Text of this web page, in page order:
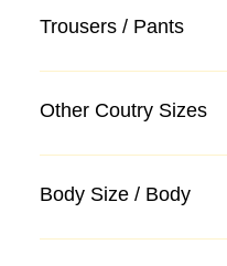
Trousers / Pants
Other Coutry Sizes
Body Size / Body